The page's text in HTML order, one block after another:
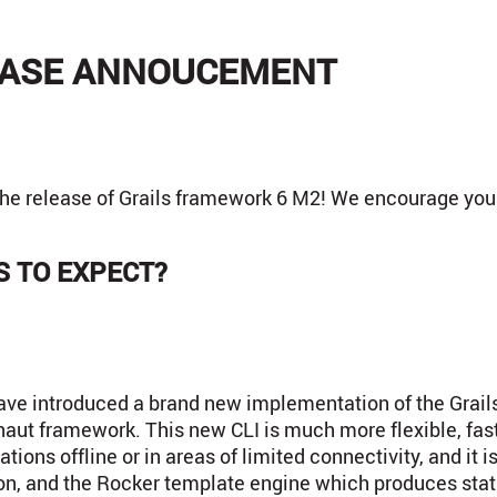
ANNOUCEMENT
release of Grails framework 6 M2! We encourage
TO EXPECT?
introduced a brand new implementation of the
framework. This new CLI is much more flexible,
offline or in areas of limited connectivity, and it
and the Rocker template engine which produces